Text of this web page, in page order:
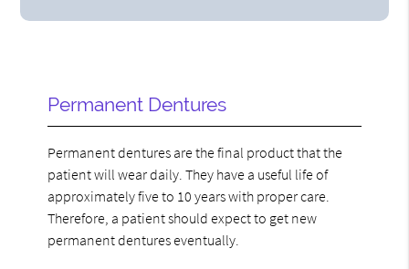
Permanent Dentures
Permanent dentures are the final product that the
patient will wear daily. They have a useful life of
approximately five to 10 years with proper care.
Therefore, a patient should expect to get new
permanent dentures eventually.